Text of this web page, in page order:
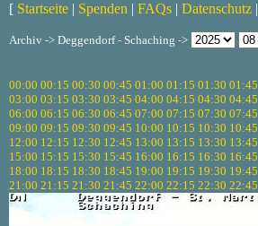
[ Startseite | Spenden | FAQs | Datenschutz |
Archiv -> Deggendorf - Schaching ->
00:00 00:15 00:30 00:45 01:00 01:15 01:30 01:45
03:00 03:15 03:30 03:45 04:00 04:15 04:30 04:45
06:00 06:15 06:30 06:45 07:00 07:15 07:30 07:45
09:00 09:15 09:30 09:45 10:00 10:15 10:30 10:45
12:00 12:15 12:30 12:45 13:00 13:15 13:30 13:45
15:00 15:15 15:30 15:45 16:00 16:15 16:30 16:45
18:00 18:15 18:30 18:45 19:00 19:15 19:30 19:45
21:00 21:15 21:30 21:45 22:00 22:15 22:30 22:45